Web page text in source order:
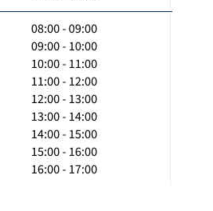
08:00 - 09:00
09:00 - 10:00
10:00 - 11:00
11:00 - 12:00
12:00 - 13:00
13:00 - 14:00
14:00 - 15:00
15:00 - 16:00
16:00 - 17:00